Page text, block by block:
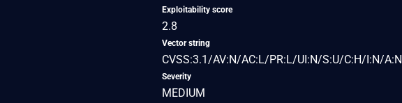
Exploitability score
2.8
Vector string
CVSS:3.1/AV:N/AC:L/PR:L/UI:N/S:U/C:H/I:N/A:N
Severity
MEDIUM